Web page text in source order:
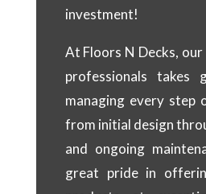
investment!
At Floors N Decks,
professionals takes
managing every step
from initial design
and ongoing
great pride in